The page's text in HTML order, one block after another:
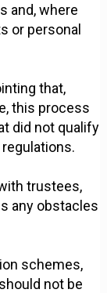
and, where
or personal
that,
this process
did not qualify
trustees,
any obstacles
schemes,
not be